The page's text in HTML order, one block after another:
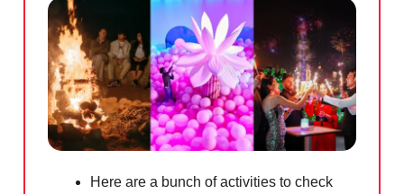
Here are a bunch of activities to check